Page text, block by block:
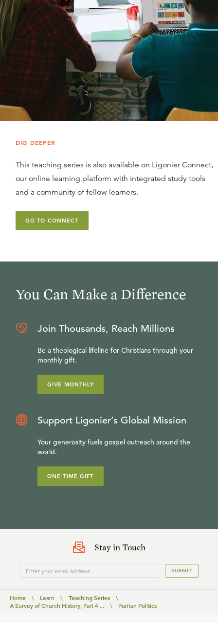
DIG DEEPER
This teaching series is also available on Ligonier Connect,
our online learning platform with integrated study tools
and a community of fellow learners.
GO TO CONNECT
You Can Make a Difference
Join Thousands, Reach Millions
Be a theological lifeline for Christians through your
monthly gift.
GIVE MONTHLY
Support Ligonier’s Global Mission
Your generosity fuels gospel outreach around the
world.
ONE-TIME GIFT
Stay in Touch
SUBMIT
Home \ Learn \ Teaching Series
\
A Survey of Church History, Part 4 ...
\ Puritan Politics